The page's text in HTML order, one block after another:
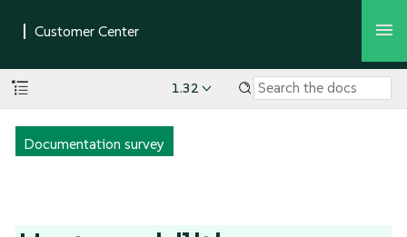
1.32
Documentation survey